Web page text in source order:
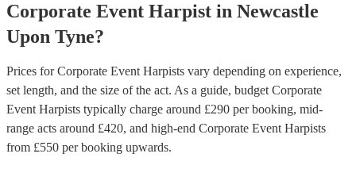
Corporate Event Harpist in Newcastle
Upon Tyne?
Prices forCorporate Event Harpists vary depending on experience,
set length, and the size of the act. As a guide, budget Corporate
Event Harpists typically charge around £290 per booking, mid-
range acts around £420, and high-end Corporate Event Harpists
from £550 per booking upwards.